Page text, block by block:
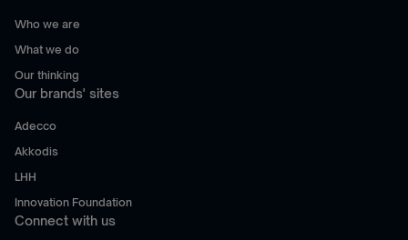
Who we are
What we do
Our thinking
Our brands' sites
Adecco
Akkodis
LHH
Innovation Foundation
Connect with us